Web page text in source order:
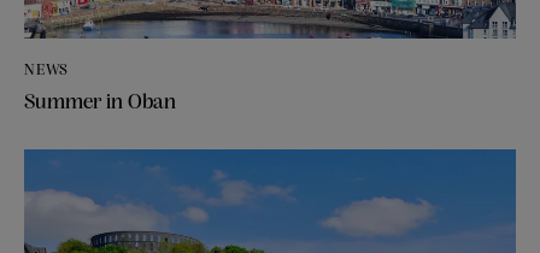
NEWS
Summer in Oban